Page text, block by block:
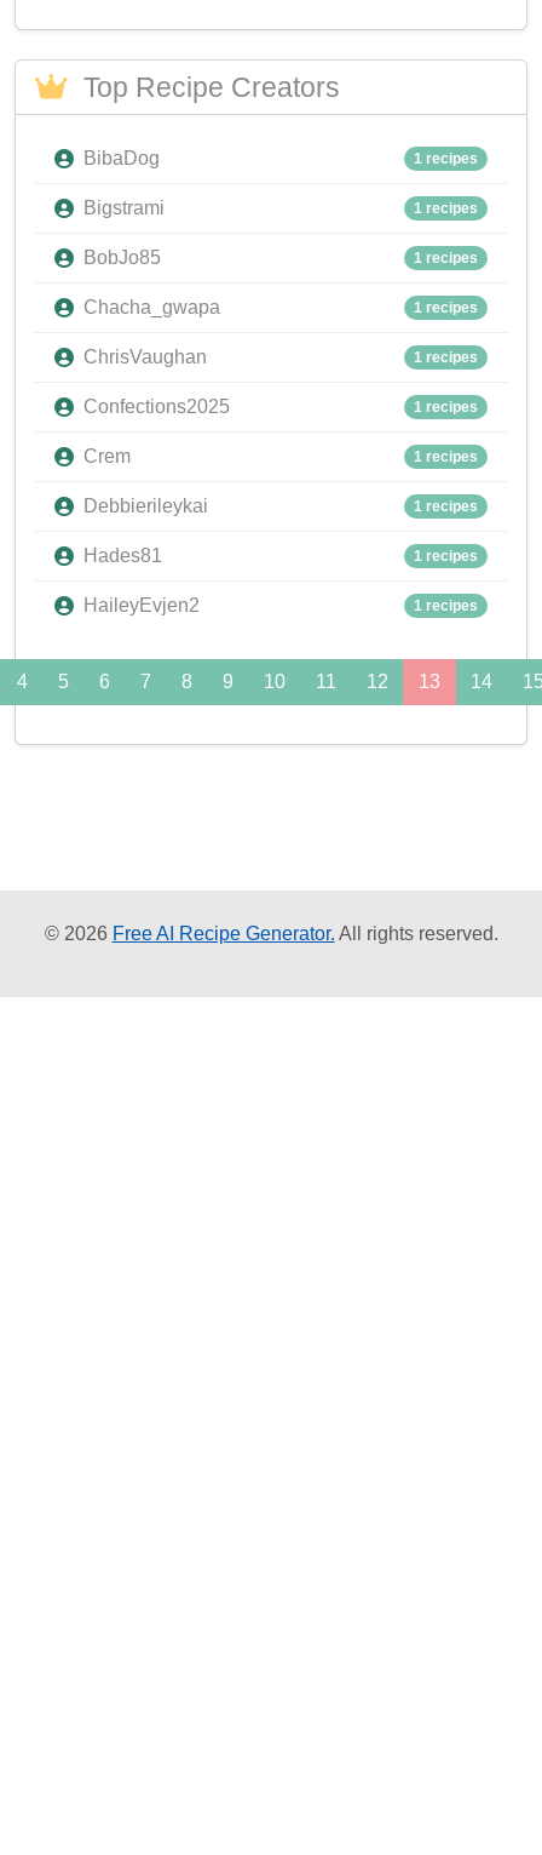
Top Recipe Creators
BibaDog 1 recipes
Bigstrami 1 recipes
BobJo85 1 recipes
Chacha_gwapa 1 recipes
ChrisVaughan 1 recipes
Confections2025 1 recipes
Crem 1 recipes
Debbierileykai 1 recipes
Hades81 1 recipes
HaileyEvjen2 1 recipes
4 5 6 7 8 9 10 11 12 13 14
© 2026 Free AI Recipe Generator. All rights reserved.